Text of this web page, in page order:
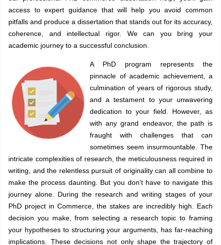
access to expert guidance that will help you avoid common
pitfalls and produce a dissertation that stands out for its accuracy,
coherence, and intellectual rigor. We can you bring your
academic journey to a successful conclusion.
A PhD program represents the
pinnacle of academic achievement, a
culmination of years of rigorous study,
and a testament to your unwavering
dedication to your field. However, as
with any grand endeavor, the path is
fraught with challenges that can
sometimes seem insurmountable. The
intricate complexities of research, the meticulousness required in
writing, and the relentless pursuit of originality can all combine to
make the process daunting. But you don’t have to navigate this
journey alone. During the research and writing stages of your
PhD project in Commerce, the stakes are incredibly high. Each
decision you make, from selecting a research topic to framing
your hypotheses to structuring your arguments, has far-reaching
implications. These decisions not only shape the trajectory of